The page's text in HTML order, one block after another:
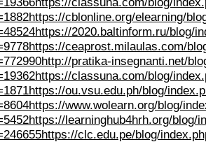
https://cblonline.org/elearning/
https://2020.baltinform.ru/blog/
https://ceaprost.milaulas.com/
http://pratika-insegnanti.net/
https://classuna.com/blog/
https://ou.vsu.edu.ph/blog/
https://www.wolearn.org/blog/
https://learninghub4hrh.org/blog/
https://clc.edu.pe/blog/